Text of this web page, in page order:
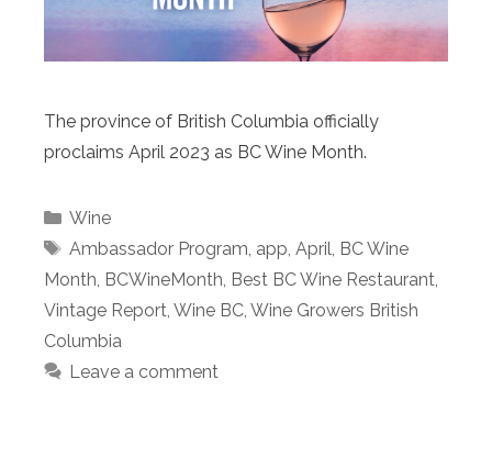
The province of British Columbia officially
proclaims April 2023 as BC Wine Month.
Categories
Wine
Tags
Ambassador Program app April BC Wine
Month BCWineMonth Best BC Wine Restaurant
Vintage Report Wine BC Wine Growers British
Columbia
Leave a comment